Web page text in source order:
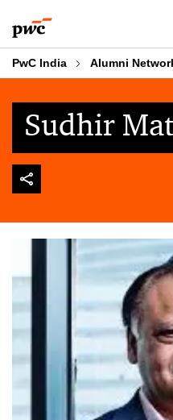
to
content
to
footer
PwC India Alumni
Sudhir